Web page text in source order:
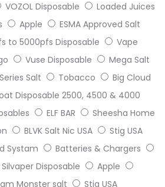
VOZOL Disposable
Loaded Juices
Apple
ESMA Approved Salt
to 5000pfs Disposable
Vape
Vuse Disposable
Mega Salt
Salt Tobacco
Big Cloud
Disposable 2500, 4500 & 4000
ELF BAR
Sheesha Home
BLVK Salt Nic USA
Stig USA
Systam
Batteries & Chargers
Silvaper Disposable
Apple
Monster salt
Stig USA